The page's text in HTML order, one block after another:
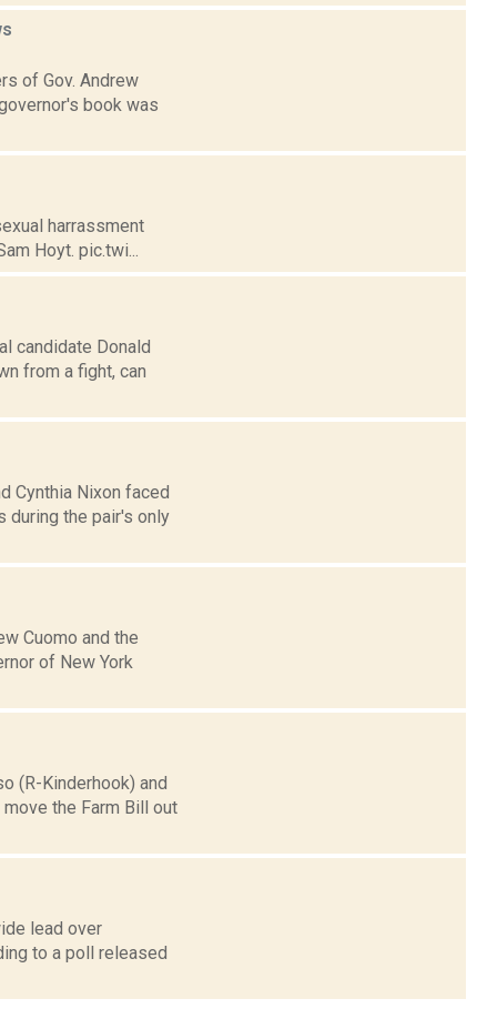
of Gov. Andrew
book was
harrassment
Hoyt. pic.twi...
candidate Donald
from a fight, can
Cynthia Nixon faced
during the pair's only
Cuomo and the
of New York
(R-Kinderhook) and
the Farm Bill out
lead over
to a poll released